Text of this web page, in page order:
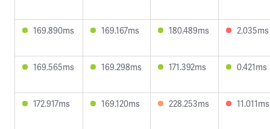
169.890ms 169.167ms 180.489ms 2.035ms
169.565ms 169.298ms 171.392ms 0.421ms
172.917ms 169.120ms 228.253ms 11.011ms